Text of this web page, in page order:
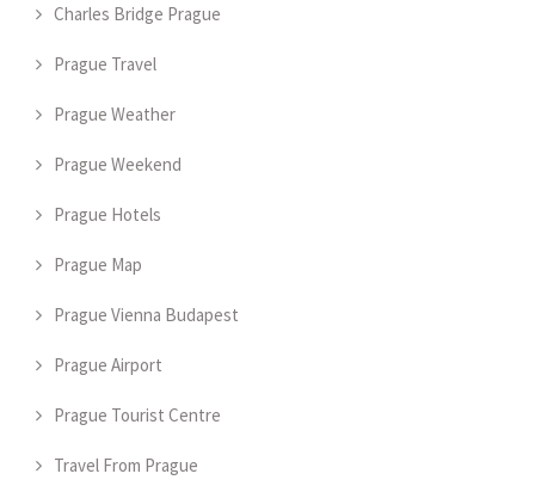
Charles Bridge Prague
Prague Travel
Prague Weather
Prague Weekend
Prague Hotels
Prague Map
Prague Vienna Budapest
Prague Airport
Prague Tourist Centre
Travel From Prague